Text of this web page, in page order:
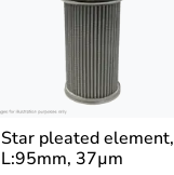
Star pleated element,
L:95mm, 37µm